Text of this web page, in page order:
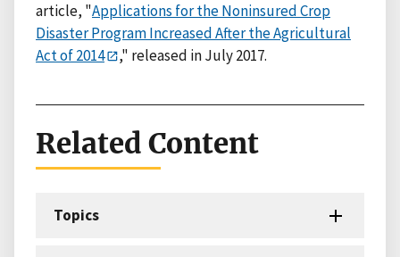
article, "Applications for the Noninsured Crop
Disaster Program Increased After the Agricultural
Act of 2014
," released in July 2017.
Related Content
Topics